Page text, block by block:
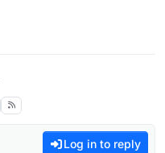
Log in to reply